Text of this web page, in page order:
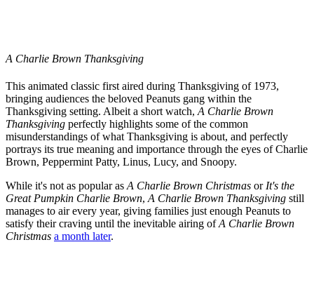
A Charlie Brown Thanksgiving
This animated classic first aired during Thanksgiving of 1973,
bringing audiences the beloved Peanuts gang within the
Thanksgiving setting. Albeit a short watch, A Charlie Brown
Thanksgiving perfectly highlights some of the common
misunderstandings of what Thanksgiving is about, and perfectly
portrays its true meaning and importance through the eyes of Charlie
Brown, Peppermint Patty, Linus, Lucy, and Snoopy.
While it's not as popular as A Charlie Brown Christmas or It's the
Great Pumpkin Charlie Brown, A Charlie Brown Thanksgiving still
manages to air every year, giving families just enough Peanuts to
satisfy their craving until the inevitable airing ofA Charlie Brown
Christmas a month later.